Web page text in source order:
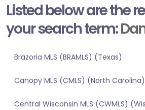
Listed below are the
your search term:
Brazoria MLS (BRAMLS) (Texas)
Canopy MLS (CMLS) (North Carolina)
Central Wisconsin MLS (CWMLS)